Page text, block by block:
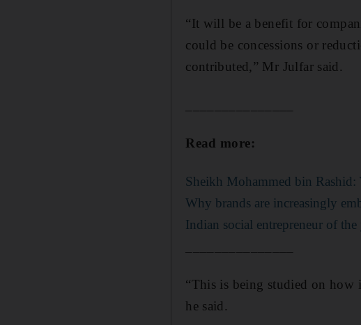
“It will be a benefit for
could be concessions or
contributed,” Mr Julfar said.
Read more:
Sheikh Mohammed bin Rashid:
Why brands are increasingly
Indian social entrepreneur of
“This is being studied on
he said.